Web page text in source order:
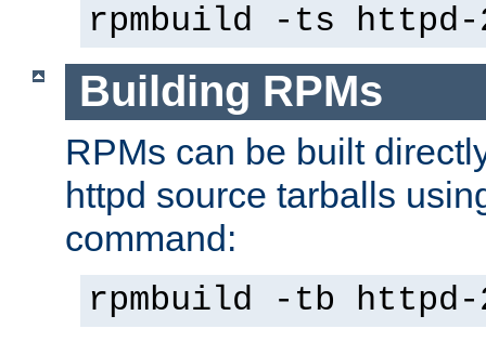
rpmbuild -ts
Building RPMs
RPMs can be built
httpd source tarballs
command:
rpmbuild -tb